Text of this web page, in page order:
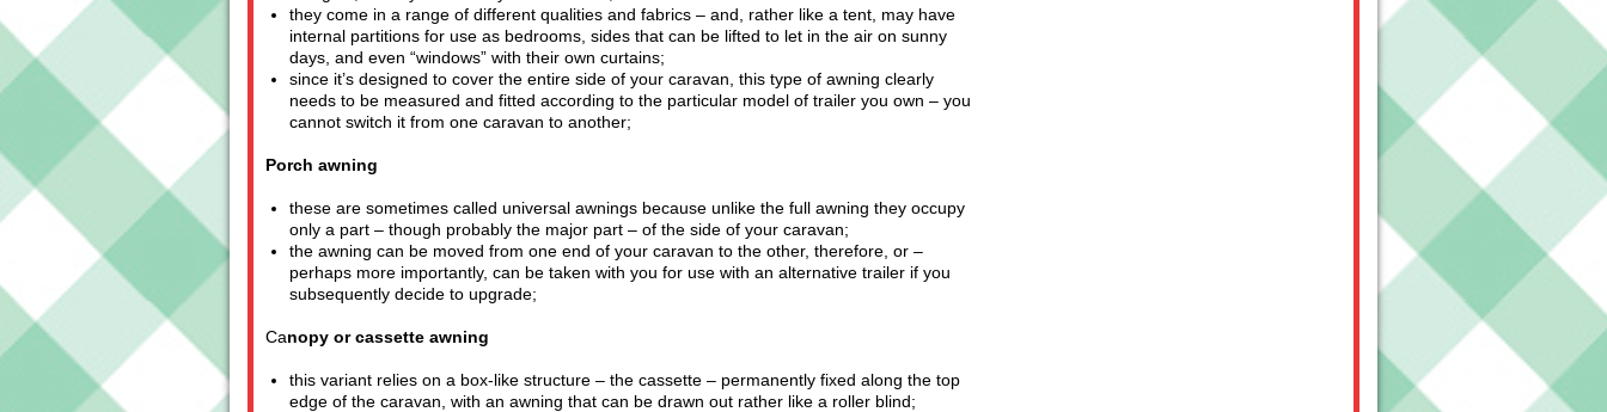
they come in a range of different qualities and fabrics – and, rather like a tent, may have
internal partitions for use as bedrooms, sides that can be lifted to let in the air on sunny
days, and even “windows” with their own curtains;
since it’s designed to cover the entire side of your caravan, this type of awning clearly
needs to be measured and fitted according to the particular model of trailer you own – you
cannot switch it from one caravan to another;
Porch awning
these are sometimes called universal awnings because unlike the full awning they occupy
only a part – though probably the major part – of the side of your caravan;
the awning can be moved from one end of your caravan to the other, therefore, or –
perhaps more importantly, can be taken with you for use with an alternative trailer if you
subsequently decide to upgrade;
Canopy or cassette awning
this variant relies on a box-like structure – the cassette – permanently fixed along the top
edge of the caravan, with an awning that can be drawn out rather like a roller blind;